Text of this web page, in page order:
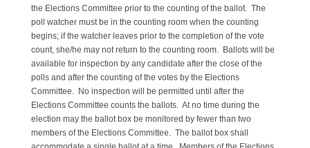
the Elections Committee prior to the counting of the ballot. The
poll watcher must be in the counting room when the counting
begins; if the watcher leaves prior to the completion of the vote
count, she/he may not return to the counting room. Ballots will be
available for inspection by any candidate after the close of the
polls and after the counting of the votes by the Elections
Committee. No inspection will be permitted until after the
Elections Committee counts the ballots. At no time during the
election may the ballot box be monitored by fewer than two
members of the Elections Committee. The ballot box shall